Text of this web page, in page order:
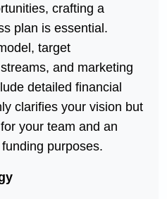
crafting a
plan is essential.
target
and marketing
detailed financial
clarifies your vision but
your team and an
purposes.